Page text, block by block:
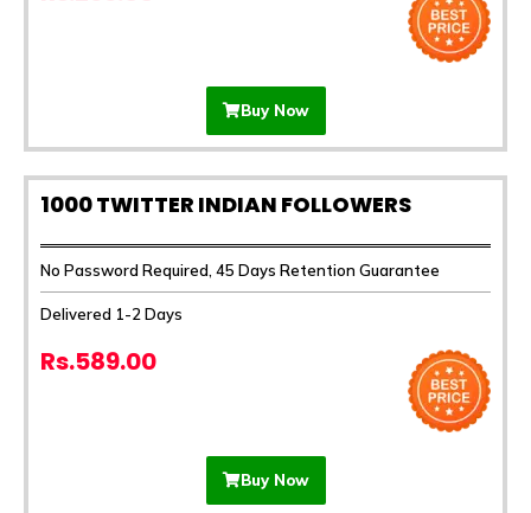
Buy Now
1000 TWITTER INDIAN FOLLOWERS
No Password Required, 45 Days Retention Guarantee
Delivered 1-2 Days
Rs.589.00
Buy Now